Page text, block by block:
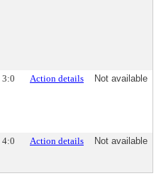
3:0 Action details Not available
4:0 Action details Not available